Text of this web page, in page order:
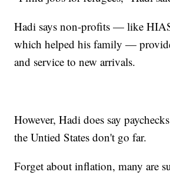
Hadi says non-profits — like
which helped his family —
and service to new arrivals.
However, Hadi does say
the Untied States don't go far.
Forget about inflation, many are